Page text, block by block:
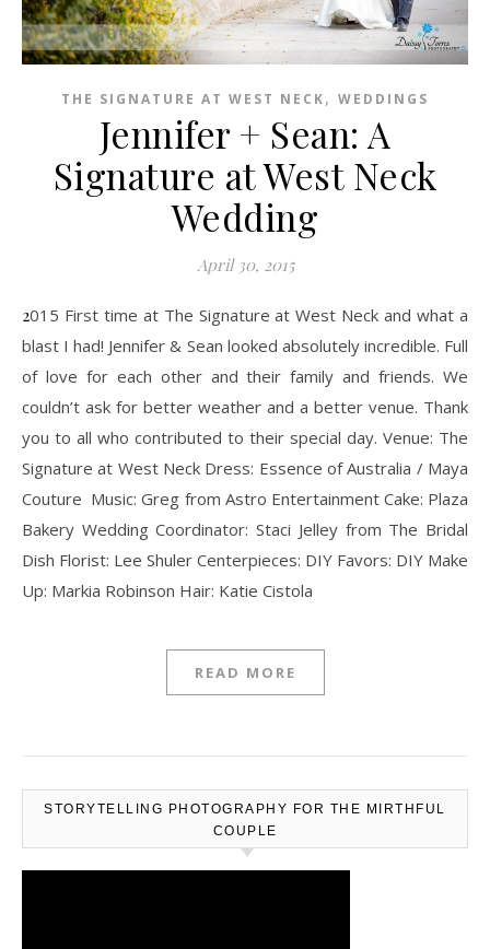
THE SIGNATURE AT WEST NECK, WEDDINGS
Jennifer + Sean: A
Signature at West Neck
Wedding
April 30, 2015
2015 First time at The Signature at West Neck and what a
blast I had! Jennifer & Sean looked absolutely incredible. Full
of love for each other and their family and friends. We
couldn’t ask for better weather and a better venue. Thank
you to all who contributed to their special day. Venue: The
Signature at West Neck Dress: Essence of Australia / Maya
Couture Music: Greg from Astro Entertainment Cake: Plaza
Bakery Wedding Coordinator: Staci Jelley from The Bridal
Dish Florist: Lee Shuler Centerpieces: DIY Favors: DIY Make
Up: Markia Robinson Hair: Katie Cistola
READ MORE
STORYTELLING PHOTOGRAPHY FOR THE MIRTHFUL
COUPLE